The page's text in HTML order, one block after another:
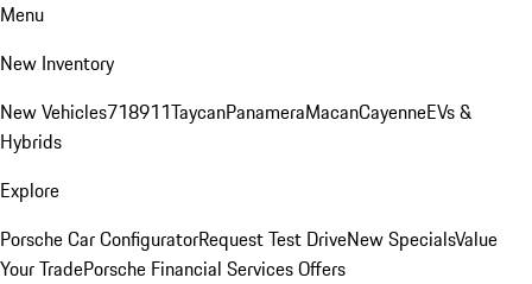
Menu
New Inventory
New Vehicles718911TaycanPanameraMacanCayenneEVs &
Hybrids
Explore
Porsche Car ConfiguratorRequest Test DriveNew SpecialsValue
Your TradePorsche Financial Services Offers